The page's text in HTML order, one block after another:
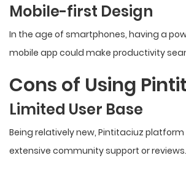
Mobile-first Design
In the age of smartphones, having a
mobile app could make productivity
Cons of Using
Limited User Base
Being relatively new, Pintitaciuz
extensive community support or reviews.